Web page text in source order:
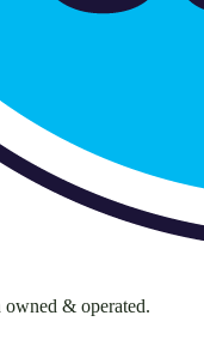
& operated.